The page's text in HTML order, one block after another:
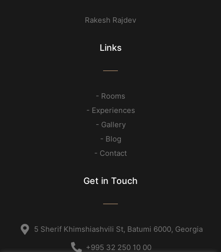
Rakesh Rajdev
Links
- Rooms
- Experiences
- Gallery
- Blog
- Contact
Get in Touch
5 Sherif Khimshiashvili St, Batumi 6000, Georgia
+995 32 250 10 00